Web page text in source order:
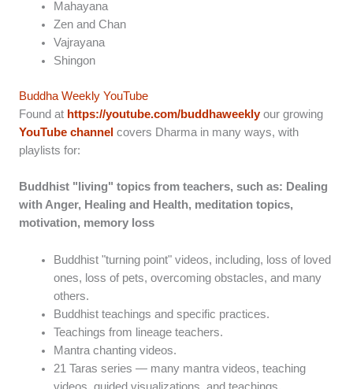
Mahayana
Zen and Chan
Vajrayana
Shingon
Buddha Weekly YouTube
Found at https://youtube.com/buddhaweeklyour growing
YouTube channel covers Dharma in many ways, with
playlists for:
Buddhist "living" topics from teachers, such as: Dealing
with Anger, Healing and Health, meditation topics,
motivation, memory loss
Buddhist "turning point" videos, including, loss of loved
ones, loss of pets, overcoming obstacles, and many
others.
Buddhist teachings and specific practices.
Teachings from lineage teachers.
Mantra chanting videos.
21 Taras series — many mantra videos, teaching
videos, guided visualizations, and teachings.